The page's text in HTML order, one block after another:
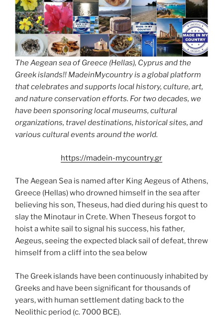
The Aegean sea of Greece (Hellas), Cyprus and the
Greek islands!! MadeinMycountry is a global platform
that celebrates and supports local history, culture, art,
and nature conservation efforts. For two decades, we
have been sponsoring local museums, cultural
organizations, travel destinations, historical sites, and
various cultural events around the world.
https://madein-mycountry.gr
The Aegean Sea is named after King Aegeus of Athens,
Greece (Hellas) who drowned himself in the sea after
believing his son, Theseus, had died during his quest to
slay the Minotaur in Crete. When Theseus forgot to
hoist a white sail to signal his success, his father,
Aegeus, seeing the expected black sail of defeat, threw
himself from a cliff into the sea below
The Greek islands have been continuously inhabited by
Greeks and have been significant for thousands of
years, with human settlement dating back to the
Neolithic period (c. 7000 BCE).